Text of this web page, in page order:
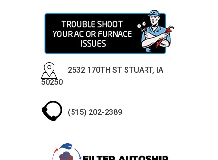
2532 170TH ST STUART, IA
50250
(515) 202-2389